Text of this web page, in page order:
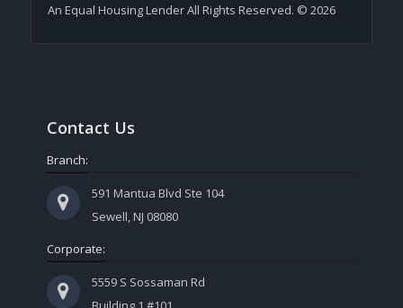
An Equal Housing Lender All Rights Reserved. © 2026
Contact Us
Branch:
591 Mantua Blvd Ste 104
Sewell, NJ 08080
Corporate:
5559 S Sossaman Rd